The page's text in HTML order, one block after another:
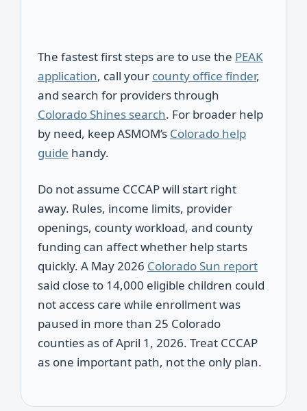
The fastest first steps are to use the PEAK
application, call your county office finder,
and search for providers through
Colorado Shines search. For broader help
by need, keep ASMOM’s Colorado help
guide handy.
Do not assume CCCAP will start right
away. Rules, income limits, provider
openings, county workload, and county
funding can affect whether help starts
quickly. A May 2026 Colorado Sun report
said close to 14,000 eligible children could
not access care while enrollment was
paused in more than 25 Colorado
counties as of April 1, 2026. Treat CCCAP
as one important path, not the only plan.